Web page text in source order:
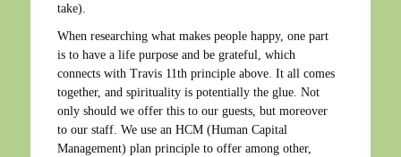
take).
When researching what makes people happy, one part
is to have a life purpose and be grateful, which
connects with Travis 11th principle above. It all comes
together, and spirituality is potentially the glue. Not
only should we offer this to our guests, but moreover
to our staff. We use an HCM (Human Capital
Management) plan principle to offer among other,